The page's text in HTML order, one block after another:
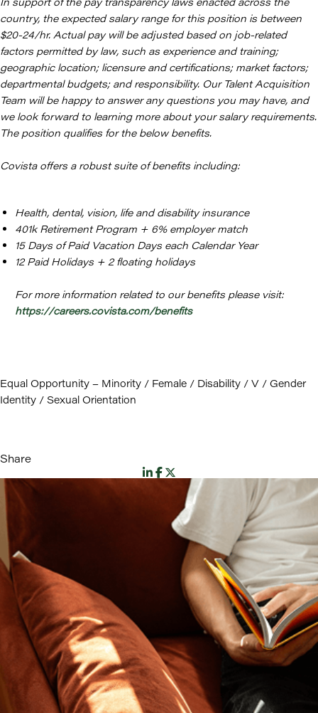
country, the expected salary range for this position is between
$20-24/hr. Actual pay will be adjusted based on job-related
factors permitted by law, such as experience and training;
geographic location; licensure and certifications; market factors;
departmental budgets; and responsibility. Our Talent Acquisition
Team will be happy to answer any questions you may have, and
we look forward to learning more about your salary requirements.
The position qualifies for the below benefits.
Covista offers a robust suite of benefits including:
Health, dental, vision, life and disability insurance
401k Retirement Program + 6% employer match
15 Days of Paid Vacation Days each Calendar Year
12 Paid Holidays + 2 floating holidays
For more information related to our benefits please visit:
https://careers.covista.com/benefits
Equal Opportunity – Minority / Female / Disability / V / Gender
Identity / Sexual Orientation
Share